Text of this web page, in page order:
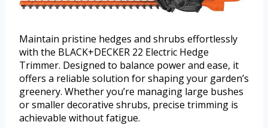
Maintain pristine hedges and shrubs effortlessly
with the BLACK+DECKER 22 Electric Hedge
Trimmer. Designed to balance power and ease, it
offers a reliable solution for shaping your garden’s
greenery. Whether you’re managing large bushes
or smaller decorative shrubs, precise trimming is
achievable without fatigue.